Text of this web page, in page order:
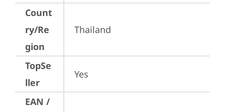
Count
ry/Re
gion
Thailand
TopSe
ller
Yes
EAN /